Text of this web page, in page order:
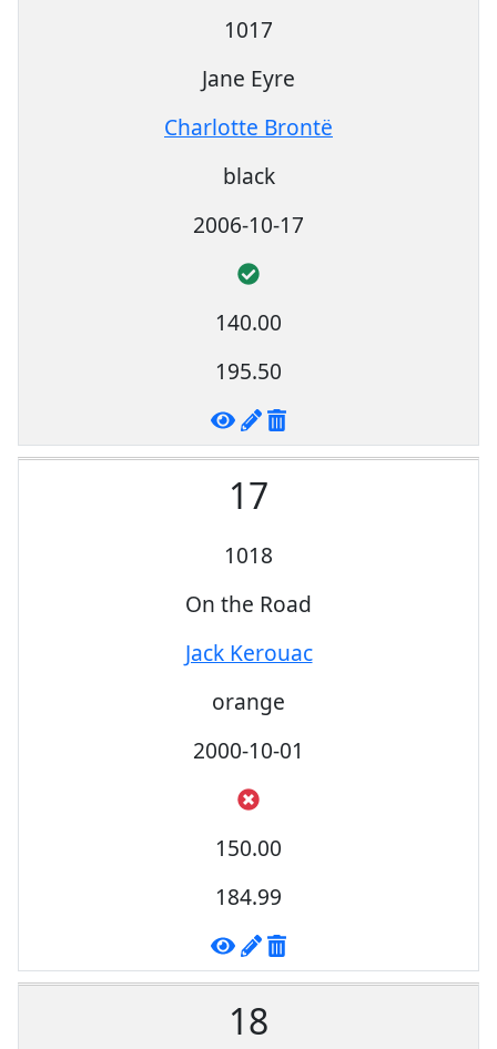
1017
Jane Eyre
Charlotte Brontë
black
2006-10-17
140.00
195.50
17
1018
On the Road
Jack Kerouac
orange
2000-10-01
150.00
184.99
18